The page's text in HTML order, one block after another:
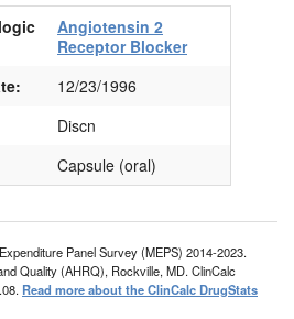
Angiotensin 2
Receptor Blocker
12/23/1996
Discn
Capsule (oral)
Panel Survey (MEPS) 2014-2023.
Quality (AHRQ), Rockville, MD. ClinCalc
Read more about the ClinCalc DrugStats